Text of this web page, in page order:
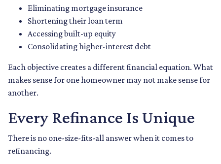
Eliminating mortgage insurance
Shortening their loan term
Accessing built-up equity
Consolidating higher-interest debt
Each objective creates a different financial equation. What
makes sense for one homeowner may not make sense for
another.
Every Refinance Is Unique
There is no one-size-fits-all answer when it comes to
refinancing.